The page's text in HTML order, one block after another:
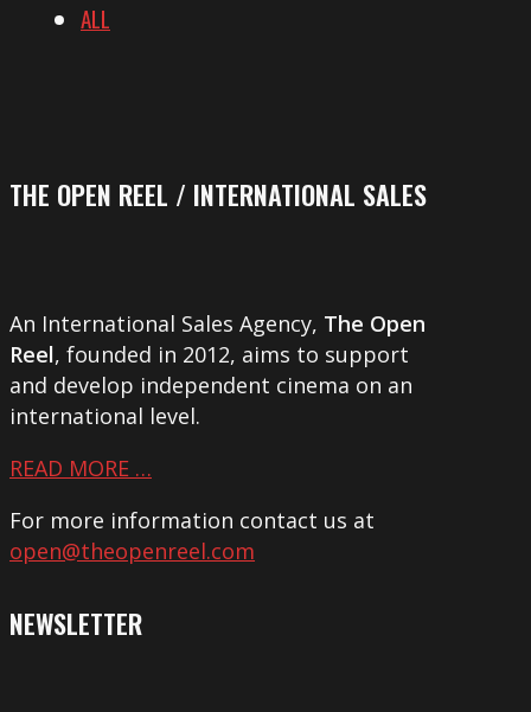
ALL
THE OPEN REEL / INTERNATIONAL SALES
An International Sales Agency, The Open
Reel, founded in 2012, aims to support
and develop independent cinema on an
international level.
READ MORE …
For more information contact us at
open@theopenreel.com
NEWSLETTER